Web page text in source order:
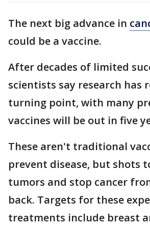
The next big advance in
could be a vaccine.
After decades of limited
scientists say research has
turning point, with many
vaccines will be out in five
These aren't traditional
prevent disease, but shots
tumors and stop cancer
back. Targets for these
treatments include breast